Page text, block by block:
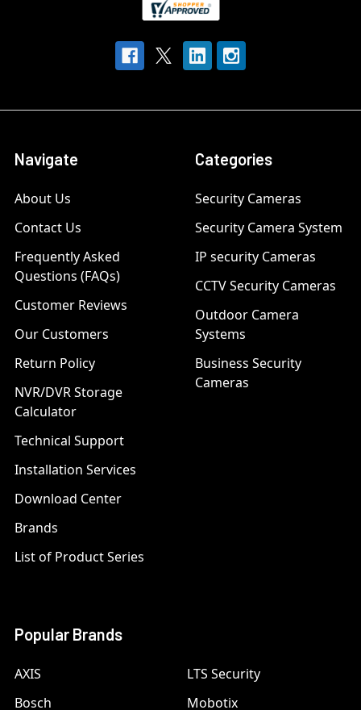
Navigate
About Us
Contact Us
Frequently Asked
Questions (FAQs)
Customer Reviews
Our Customers
Return Policy
NVR/DVR Storage
Calculator
Technical Support
Installation Services
Download Center
Brands
List of Product Series
Categories
Security Cameras
Security Camera System
IP security Cameras
CCTV Security Cameras
Outdoor Camera
Systems
Business Security
Cameras
Popular Brands
AXIS
Bosch
LTS Security
Mobotix